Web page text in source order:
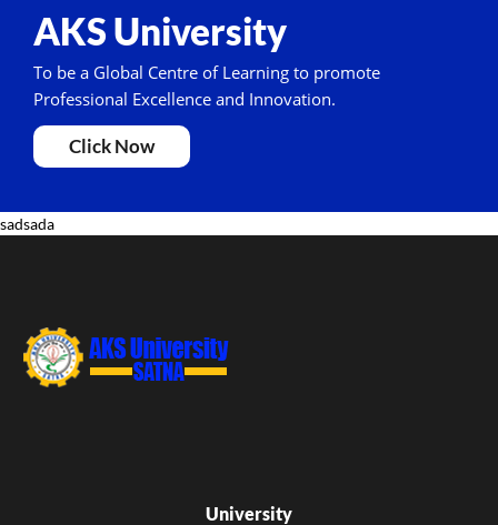
AKS University
To be a Global Centre of Learning to promote
Professional Excellence and Innovation.
Click Now
sadsada
University